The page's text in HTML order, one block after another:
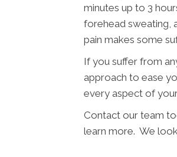
minutes up to 3
forehead sweating,
pain makes some
If you suffer from
approach to ease
every aspect of
Contact our team
learn more. We